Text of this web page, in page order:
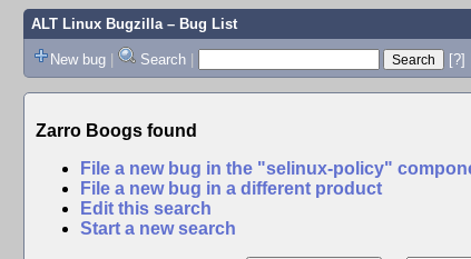
ALT Linux Bugzilla– Bug List
New bug | Search | [?]
Zarro Boogs found
File a new bug in the "selinux-policy"
File a new bug in a different product
Edit this search
Start a new search